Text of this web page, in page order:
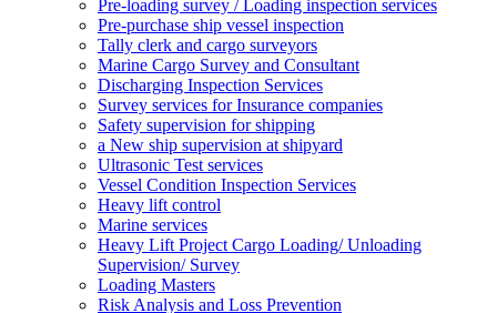
Pre-loading survey / Loading inspection services
Pre-purchase ship vessel inspection
Tally clerk and cargo surveyors
Marine Cargo Survey and Consultant
Discharging Inspection Services
Survey services for Insurance companies
Safety supervision for shipping
a New ship supervision at shipyard
Ultrasonic Test services
Vessel Condition Inspection Services
Heavy lift control
Marine services
Heavy Lift Project Cargo Loading/ Unloading
Supervision/ Survey
Loading Masters
Risk Analysis and Loss Prevention